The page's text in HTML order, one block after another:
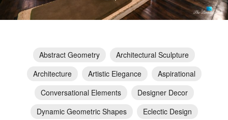
Abstract Geometry
Architectural Sculpture
Architecture
Artistic Elegance
Aspirational
Conversational Elements
Designer Decor
Dynamic Geometric Shapes
Eclectic Design